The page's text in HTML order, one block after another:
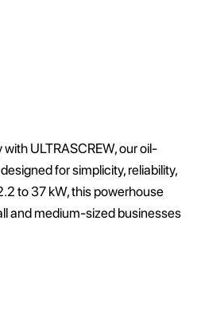
ULTRASCREW, our oil-
for simplicity, reliability,
to 37 kW, this powerhouse
and medium-sized businesses